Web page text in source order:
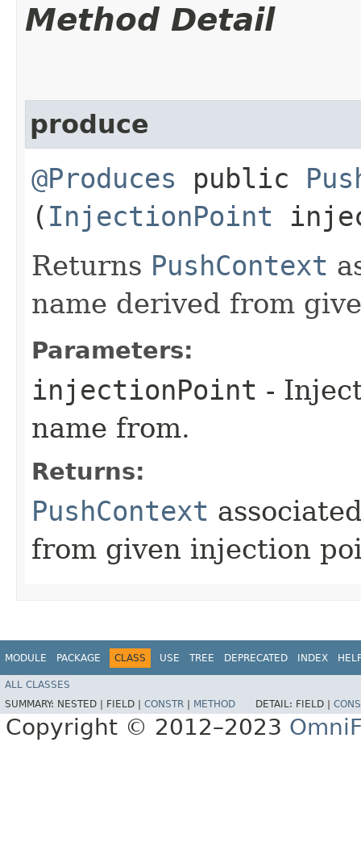
Method Detail
produce
@Produces public
( InjectionPoint
Returns PushContext
name derived from
Parameters:
injectionPoint -
name from.
Returns:
PushContext
from given injection
MODULE PACKAGE CLASS USE TREE DEPRECATED INDEX
ALL CLASSES
SUMMARY: NESTED | FIELD | CONSTR METHOD DETAIL: FIELD |
Copyright © 2012–2023